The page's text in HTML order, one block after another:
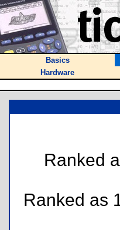
Basics
Hardware
Ranked
Ranked as